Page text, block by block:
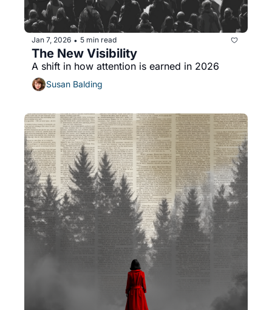
Jan 7, 2026 • 5 min read
The New Visibility
A shift in how attention is earned in 2026
Susan Balding